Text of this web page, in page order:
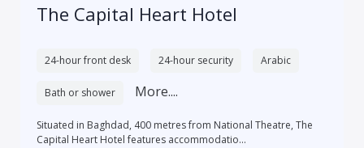
The Capital Heart Hotel
24-hour front desk 24-hour security Arabic
Bath or shower More....
Situated in Baghdad, 400 metres from National Theatre, The
Capital Heart Hotel features accommodatio...